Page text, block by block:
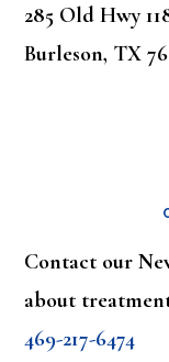
285 Old Hwy
Burleson, TX
Contact our
about
469-217-6474